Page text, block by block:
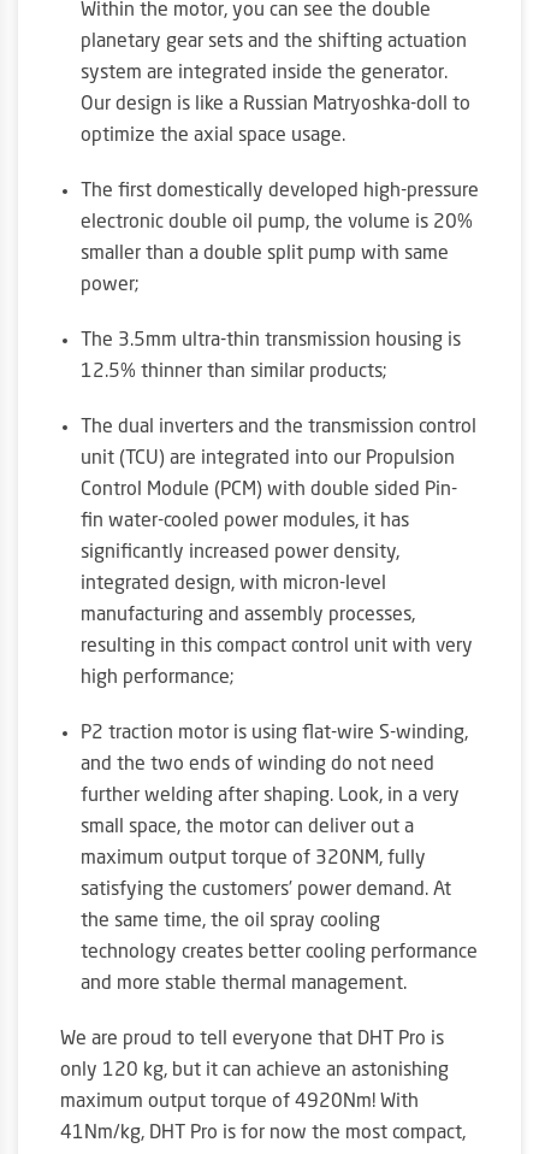
Within the motor, you can see the double
planetary gear sets and the shifting actuation
system are integrated inside the generator.
Our design is like a Russian Matryoshka-doll to
optimize the axial space usage.
The first domestically developed high-pressure
electronic double oil pump, the volume is 20%
smaller than a double split pump with same
power;
The 3.5mm ultra-thin transmission housing is
12.5% thinner than similar products;
The dual inverters and the transmission control
unit (TCU) are integrated into our Propulsion
Control Module (PCM) with double sided Pin-
fin water-cooled power modules, it has
significantly increased power density,
integrated design, with micron-level
manufacturing and assembly processes,
resulting in this compact control unit with very
high performance;
P2 traction motor is using flat-wire S-winding,
and the two ends of winding do not need
further welding after shaping. Look, in a very
small space, the motor can deliver out a
maximum output torque of 320NM, fully
satisfying the customers’ power demand. At
the same time, the oil spray cooling
technology creates better cooling performance
and more stable thermal management.
We are proud to tell everyone that DHT Pro is
only 120 kg, but it can achieve an astonishing
maximum output torque of 4920Nm! With
41Nm/kg, DHT Pro is for now the most compact,